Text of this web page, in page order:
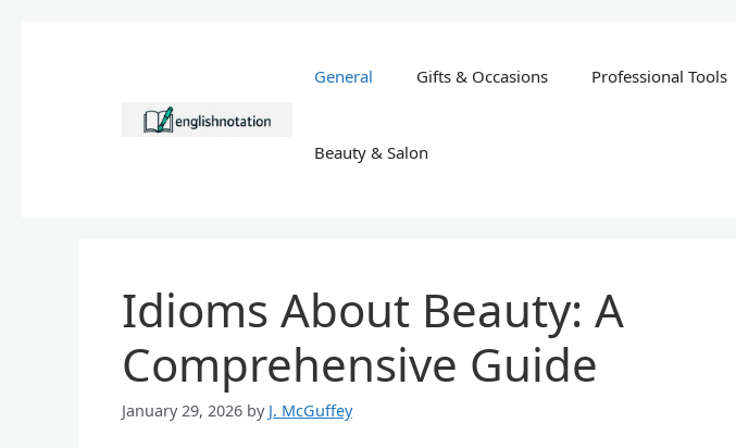
General Gifts & Occasions Professional Tools
Beauty & Salon
Idioms About Beauty: A
Comprehensive Guide
January 29, 2026 by J. McGuffey